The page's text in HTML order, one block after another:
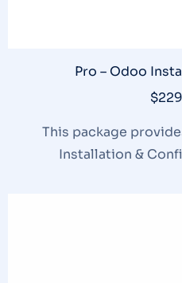
Pro – Odoo
$
This package
Installation &